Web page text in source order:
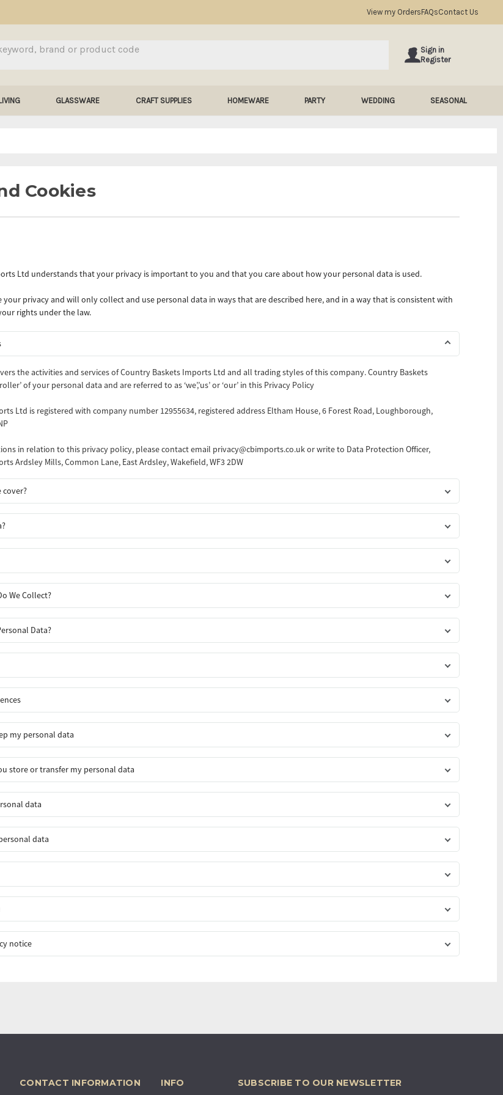
View my OrdersFAQsContact Us
Sign in
Register
GLASSWARE CRAFT SUPPLIES HOMEWARE PARTY WEDDING SEASONAL
Cookies
Ltd understands that your privacy is important to you and that you care about how your personal data is used.
your privacy and will only collect and use personal data in ways that are described here, and in a way that is consistent with
rights under the law.
the activities and services of Country Baskets Imports Ltd and all trading styles of this company. Country Baskets
of your personal data and are referred to as ‘we’,’us’ or ‘our’ in this Privacy Policy
Ltd is registered with company number 12955634, registered address Eltham House, 6 Forest Road, Loughborough,
in relation to this privacy policy, please contact email privacy@cbimports.co.uk or write to Data Protection Officer,
Ardsley Mills, Common Lane, East Ardsley, Wakefield, WF3 2DW
cover?
We Collect?
Data?
my personal data
store or transfer my personal data
data
data
notice
CONTACT INFORMATION INFO SUBSCRIBE TO OUR NEWSLETTER